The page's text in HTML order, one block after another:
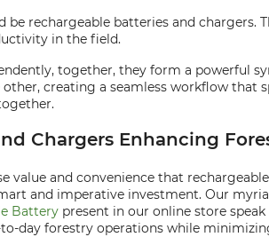
rechargeable batteries and chargers.
in the field.
together, they form a powerful
creating a seamless workflow
Chargers Enhancing
value and convenience that
and imperative investment. Our
Battery present in our online store
day forestry operations while